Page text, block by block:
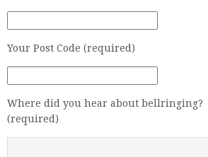
Your Post Code (required)
Where did you hear about bellringing?
(required)